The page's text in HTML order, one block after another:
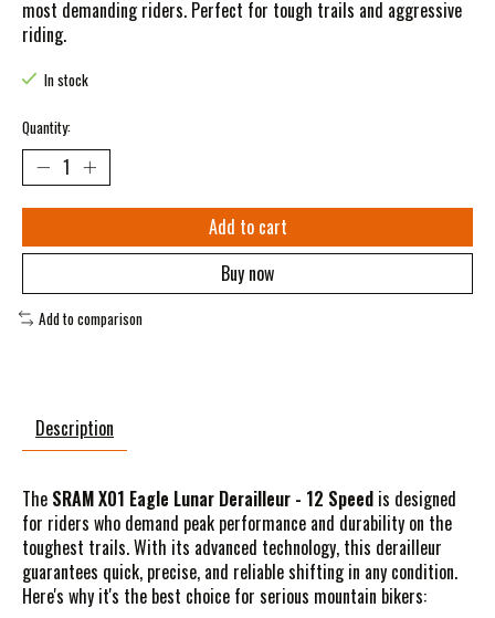
most demanding riders. Perfect for tough trails and aggressive
riding.
In stock
Quantity:
Add to cart
Buy now
Add to comparison
Description
The SRAM X01 Eagle Lunar Derailleur - 12 Speed is designed
for riders who demand peak performance and durability on the
toughest trails. With its advanced technology, this derailleur
guarantees quick, precise, and reliable shifting in any condition.
Here's why it's the best choice for serious mountain bikers: